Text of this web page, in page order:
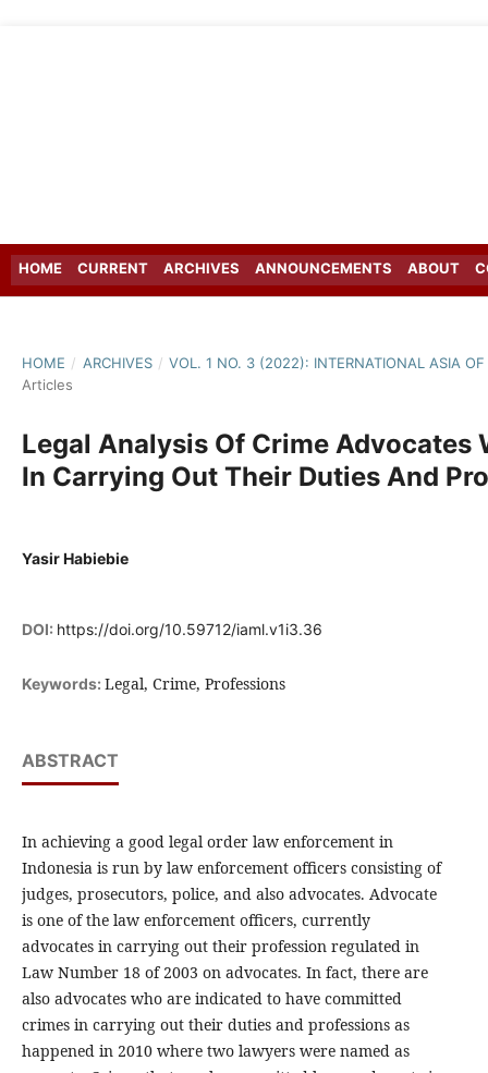
HOME CURRENT ARCHIVES ANNOUNCEMENTS ABOUT
HOME / ARCHIVES / VOL. 1 NO. 3 (2022): INTERNATIONAL ASIA
Articles
Legal Analysis Of Crime Advocates
In Carrying Out Their Duties And
Yasir Habiebie
DOI: https://doi.org/10.59712/iaml.v1i3.36
Keywords:Legal, Crime, Professions
ABSTRACT
In achieving a good legal order law enforcement in
Indonesia is run by law enforcement officers consisting of
judges, prosecutors, police, and also advocates. Advocate
is one of the law enforcement officers, currently
advocates in carrying out their profession regulated in
Law Number 18 of 2003 on advocates. In fact, there are
also advocates who are indicated to have committed
crimes in carrying out their duties and professions as
happened in 2010 where two lawyers were named as